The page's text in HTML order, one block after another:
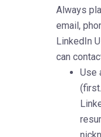
Always
email,
LinkedIn
can
Use